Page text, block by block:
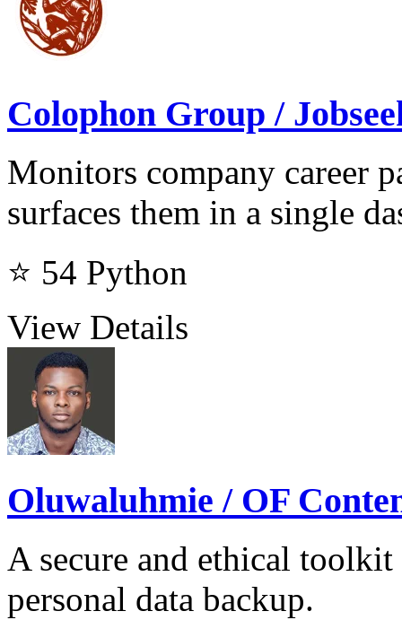
Colophon Group /
Monitors company career
surfaces them in a single
⭐ 54 Python
View Details
Oluwaluhmie / OF
A secure and ethical
personal data backup.